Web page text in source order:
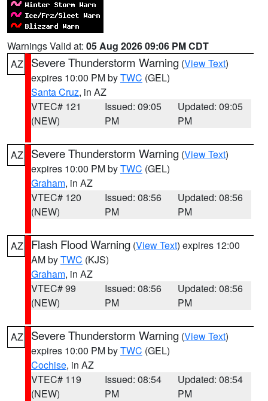
Warnings Valid at: 05 Aug 2026 09:06 PM CDT
AZ
Severe Thunderstorm Warning (View Text)
expires 10:00 PM byTWC (GEL)
Santa Cruz, in AZ
VTEC# 121
(NEW)
Issued: 09:05
PM
Updated: 09:05
PM
AZ Severe Thunderstorm Warning (View Text)
expires 10:00 PM byTWC (GEL)
Graham, in AZ
VTEC# 120
(NEW)
Issued: 08:56
PM
Updated: 08:56
PM
AZ Flash Flood Warning (View Text) expires 12:00
AM byTWC (KJS)
Graham, in AZ
VTEC# 99
(NEW)
Issued: 08:56
PM
Updated: 08:56
PM
AZ Severe Thunderstorm Warning (View Text)
expires 10:00 PM byTWC (GEL)
Cochise, in AZ
VTEC# 119
(NEW)
Issued: 08:54
PM
Updated: 08:54
PM